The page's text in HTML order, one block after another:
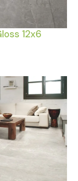
12x6